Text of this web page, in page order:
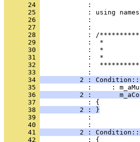
      24
      25
      26
      27
      28
      29
      30
      31
      32
:
      33
      34
2 :
      35
      36
2 :
      37
      38
          2 : }
      39
            :
      40
      41
2 :
      42